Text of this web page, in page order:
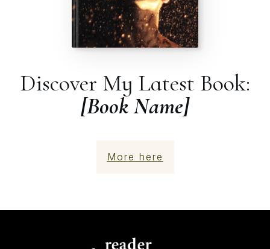
Discover My Latest Book:
[Book Name]
More here